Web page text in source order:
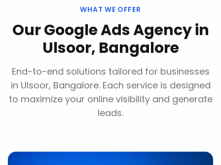
WHAT WE OFFER
OurGoogle Ads Agencyin
Ulsoor, Bangalore
End-to-end solutions tailored for businesses
in Ulsoor, Bangalore. Each service is designed
to maximize your online visibility and generate
leads.